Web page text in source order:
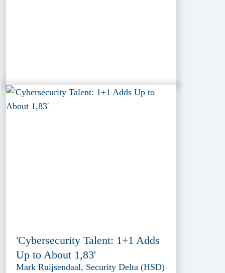
'Cybersecurity Talent: 1+1 Adds
Up to About 1,83'
Mark Ruijsendaal, Security Delta (HSD)